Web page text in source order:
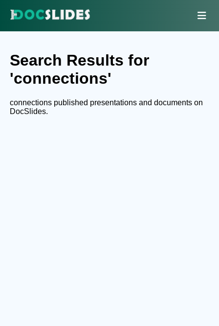
Search Results for
'connections'
connections published presentations and documents on
DocSlides.